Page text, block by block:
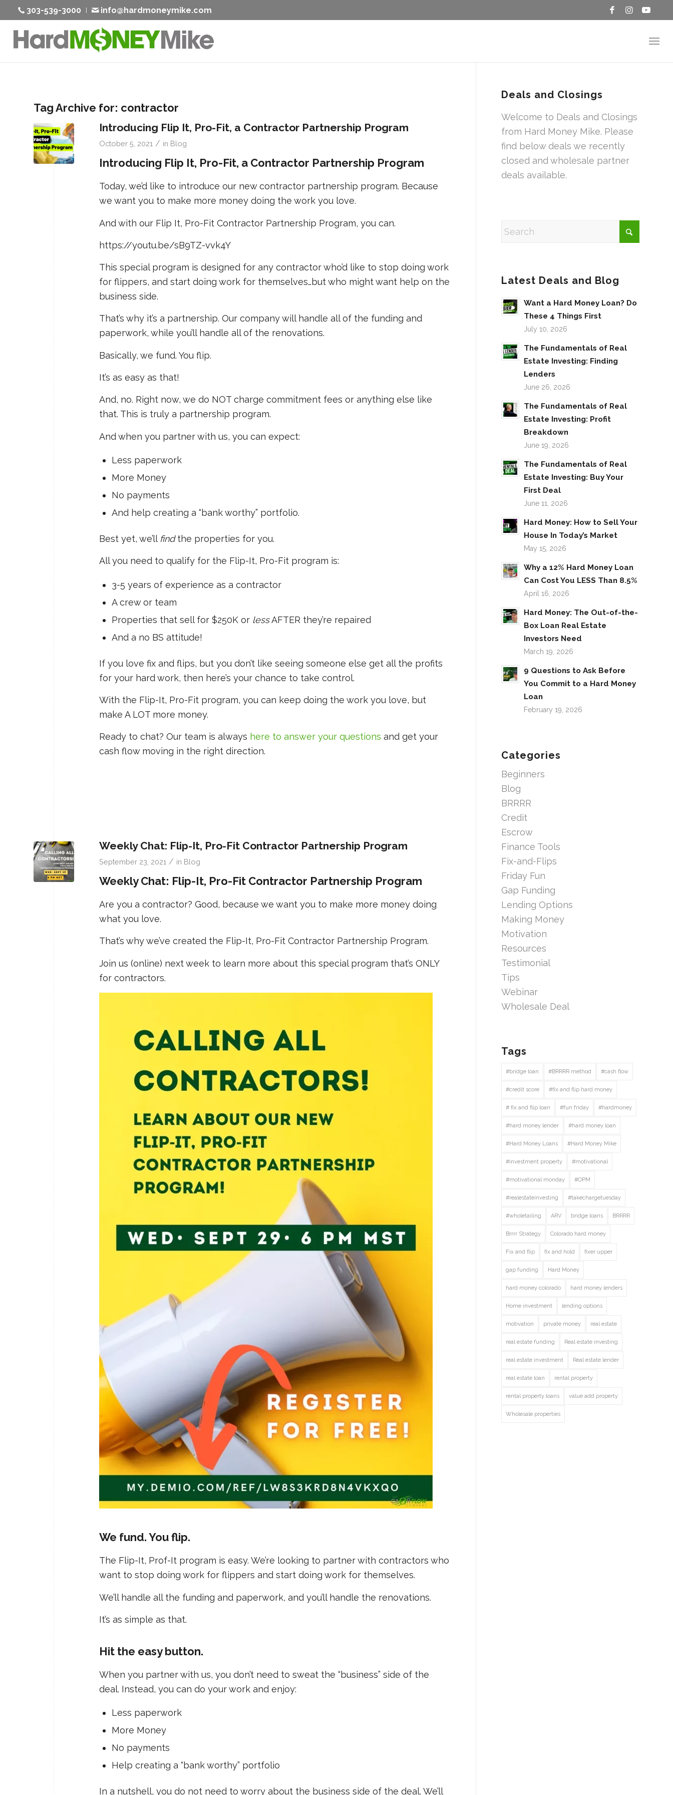
303-539-3000 info@hardmoneymike.com
Tag Archive for: contractor
Introducing Flip It, Pro-Fit, a Contractor Partnership Program
October 5, 2021 / in Blog
Introducing Flip It, Pro-Fit, a Contractor Partnership Program
Today, we’d like to introduce our new contractor partnership program. Because
we want you to make more money doing the work you love.
And with our Flip It, Pro-Fit Contractor Partnership Program, you can.
https://youtu.be/sB9TZ-vvk4Y
This special program is designed for any contractor who’d like to stop doing work
for flippers, and start doing work for themselves…but who might want help on the
business side.
That’s why it’s a partnership. Our company will handle all of the funding and
paperwork, while you’ll handle all of the renovations.
Basically, we fund. You flip.
It’s as easy as that!
And, no. Right now, we do NOT charge commitment fees or anything else like
that. This is truly a partnership program.
And when you partner with us, you can expect:
Less paperwork
More Money
No payments
And help creating a “bank worthy” portfolio.
Best yet, we’ll findthe properties for you.
All you need to qualify for the Flip-It, Pro-Fit program is:
3-5 years of experience as a contractor
A crew or team
Properties that sell for $250K or lessAFTER they’re repaired
And a no BS attitude!
If you love fix and flips, but you don’t like seeing someone else get all the profits
for your hard work, then here’s your chance to take control.
With the Flip-It, Pro-Fit program, you can keep doing the work you love, but
make A LOT more money.
Ready to chat? Our team is always here to answer your questions and get your
cash flow moving in the right direction.
Weekly Chat: Flip-It, Pro-Fit Contractor Partnership Program
September 23, 2021 / in Blog
Weekly Chat: Flip-It, Pro-Fit Contractor Partnership Program
Are you a contractor? Good, because we want you to make more money doing
what you love.
That’s why we’ve created the Flip-It, Pro-Fit Contractor Partnership Program.
Join us (online) next week to learn more about this special program that’s ONLY
for contractors.
We fund. You flip.
The Flip-It, Prof-It program is easy. We’re looking to partner with contractors who
want to stop doing work for flippers and start doing work for themselves.
We’ll handle all the funding and paperwork, and you’ll handle the renovations.
It’s as simple as that.
Hit the easy button.
When you partner with us, you don’t need to sweat the “business” side of the
deal. Instead, you can do your work and enjoy:
Less paperwork
More Money
No payments
Help creating a “bank worthy” portfolio
In a nutshell, you do not need to worry about the business side of the deal. We’ll
Deals and Closings
Welcome to Deals and Closings
from Hard Money Mike. Please
find below deals we recently
closed and wholesale partner
deals available.
Latest Deals and Blog
Want a Hard Money Loan? Do
These 4 Things First
July 10, 2026
The Fundamentals of Real
Estate Investing: Finding
Lenders
June 26, 2026
The Fundamentals of Real
Estate Investing: Profit
Breakdown
June 19, 2026
The Fundamentals of Real
Estate Investing: Buy Your
First Deal
June 11, 2026
Hard Money: How to Sell Your
House In Today’s Market
May 15, 2026
Why a 12% Hard Money Loan
Can Cost You LESS Than 8.5%
April 16, 2026
Hard Money: The Out-of-the-
Box Loan Real Estate
Investors Need
March 19, 2026
9 Questions to Ask Before
You Commit to a Hard Money
Loan
February 19, 2026
Categories
Beginners
Blog
BRRRR
Credit
Escrow
Finance Tools
Fix-and-Flips
Friday Fun
Gap Funding
Lending Options
Making Money
Motivation
Resources
Testimonial
Tips
Webinar
Wholesale Deal
Tags
#bridge loan #BRRRR method #cash flow
#credit score #fix and flip hard money
# fix and flip loan #fun friday #hardmoney
#hard money lender #hard money loan
#Hard Money Loans #Hard Money Mike
#investment property #motivational
#motivational monday #OPM
#realestateinvesting #takechargetuesday
#wholetailing ARV bridge loans BRRRR
Brrrr Strategy Colorado hard money
Fix and flip fix and hold fixer upper
gap funding Hard Money
hard money colorado hard money lenders
Home investment lending options
motivation private money real estate
real estate funding Real estate investing
real estate investment Real estate lender
real estate loan rental property
rental property loans value add property
Wholesale properties